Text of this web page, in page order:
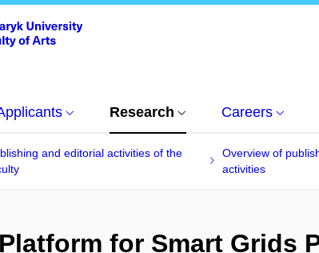
Research Careers
and editorial activities of the
Overview of
activities
for Smart Grids